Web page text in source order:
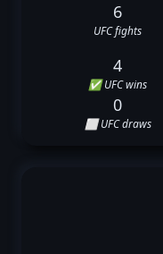
6
UFC fights
4
✅ UFC wins
0
⬜ UFC draws